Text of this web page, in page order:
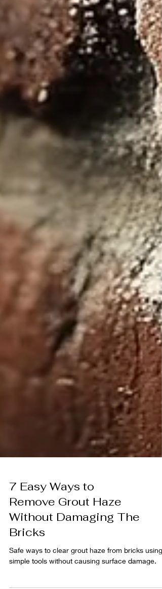
7 Easy Ways to
Remove Grout Haze
Without Damaging The
Bricks